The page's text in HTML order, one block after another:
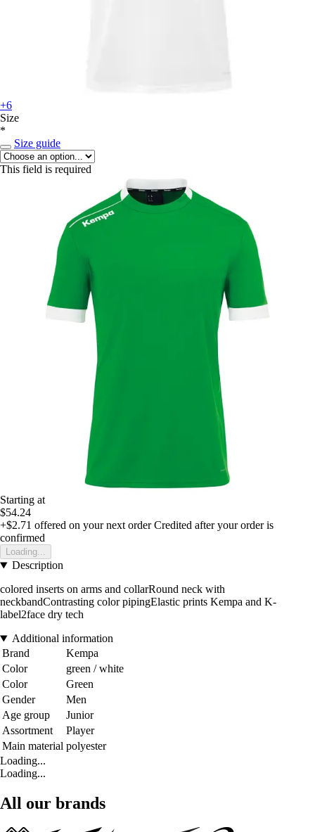
+6
Size
*
Size guide
This field is required
Starting at
$54.24
+$2.71 offered on your next order Credited after your order is
confirmed
Loading...
Description
colored inserts on arms and collarRound neck with
neckbandContrasting color pipingElastic prints Kempa and K-
label2face dry tech
Additional information
Brand
Kempa
Color
green / white
Color
Green
Gender
Men
Age group
Junior
Assortment
Player
Main material polyester
Loading...
Loading...
All our brands